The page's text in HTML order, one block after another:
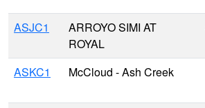
ASJC1
ARROYO SIMI AT
ROYAL
ASKC1 McCloud - Ash Creek